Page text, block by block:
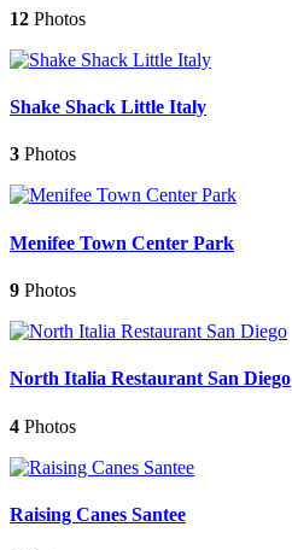
12 Photos
Shake Shack Little Italy
3 Photos
Menifee Town Center Park
9 Photos
North Italia Restaurant San Diego
4 Photos
Raising Canes Santee